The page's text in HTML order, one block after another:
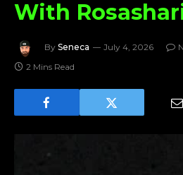
With
By Seneca July 4, 2026
2 Mins Read